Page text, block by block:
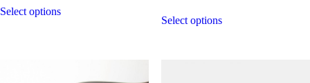
Select options
Select options